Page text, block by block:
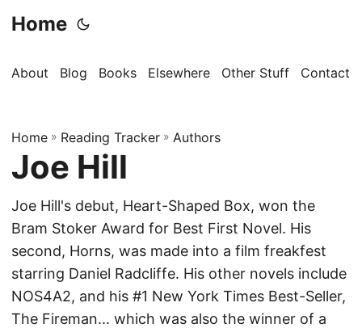
Home
About Blog Books Elsewhere Other Stuff Contact
Home » Reading Tracker » Authors
Joe Hill
Joe Hill's debut, Heart-Shaped Box, won the
Bram Stoker Award for Best First Novel. His
second, Horns, was made into a film freakfest
starring Daniel Radcliffe. His other novels include
NOS4A2, and his #1 New York Times Best-Seller,
The Fireman... which was also the winner of a